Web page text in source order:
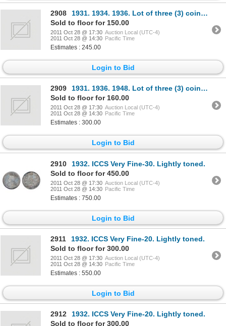
2908
1931. 1934. 1936. Lot of three (3) coins, all ICCS Fine-15.
Sold to floor for 150.00
2011 Oct 28 @ 17:30 Auction Local (UTC-4)
2011 Oct 28 @ 14:30 Pacific Time
Estimates : 245.00
Login to Bid
2909
1931. 1936. 1948. Lot of three (3) coins, all ICCS Fine-15.
Sold to floor for 160.00
2011 Oct 28 @ 17:30 Auction Local (UTC-4)
2011 Oct 28 @ 14:30 Pacific Time
Estimates : 300.00
Login to Bid
2910
1932. ICCS Very Fine-30. Lightly toned.
Sold to floor for 450.00
2011 Oct 28 @ 17:30 Auction Local (UTC-4)
2011 Oct 28 @ 14:30 Pacific Time
Estimates : 750.00
Login to Bid
2911
1932. ICCS Very Fine-20. Lightly toned.
Sold to floor for 300.00
2011 Oct 28 @ 17:30 Auction Local (UTC-4)
2011 Oct 28 @ 14:30 Pacific Time
Estimates : 550.00
Login to Bid
2912
1932. ICCS Very Fine-20. Lightly toned.
Sold to floor for 300.00